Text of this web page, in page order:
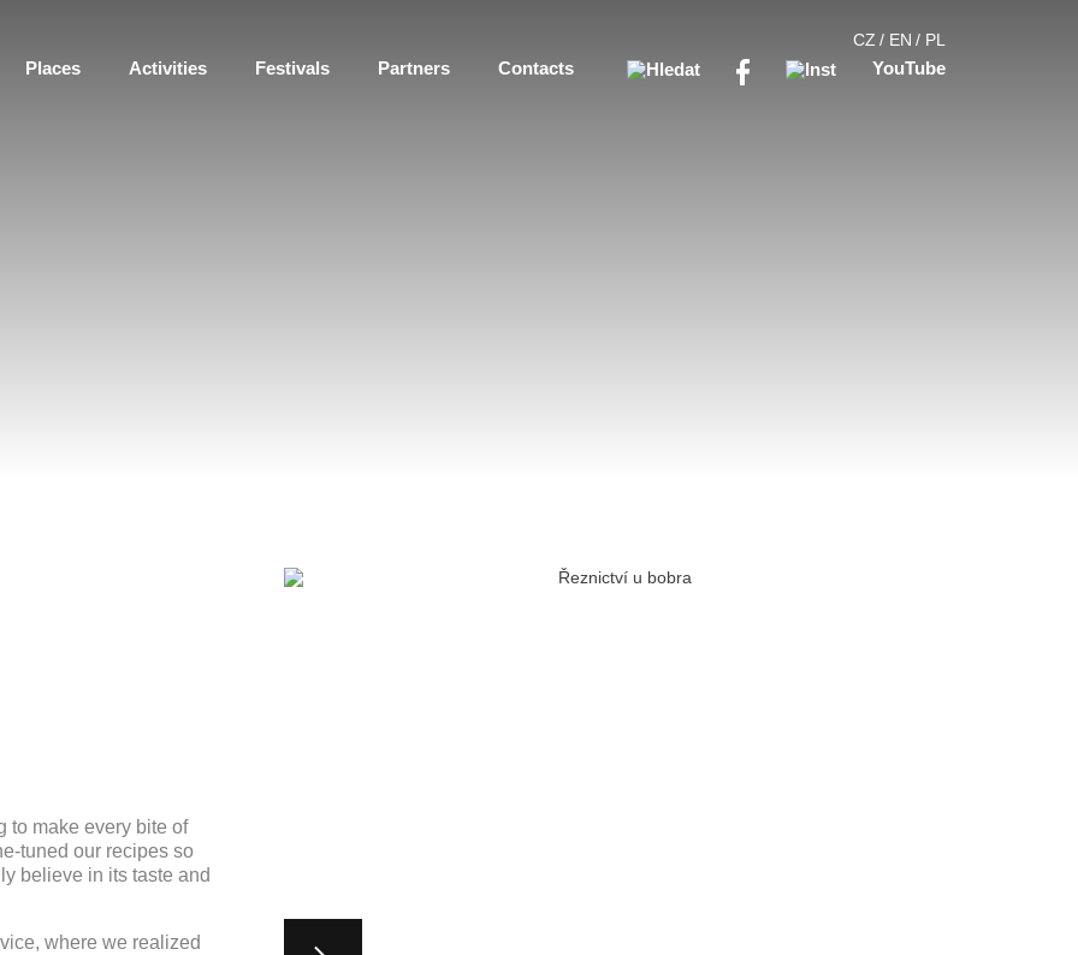
Places Activities Festivals Partners Contacts
CZ EN PL
YouTube
to make every bite of
tuned our recipes so
believe in its taste and
where we realized